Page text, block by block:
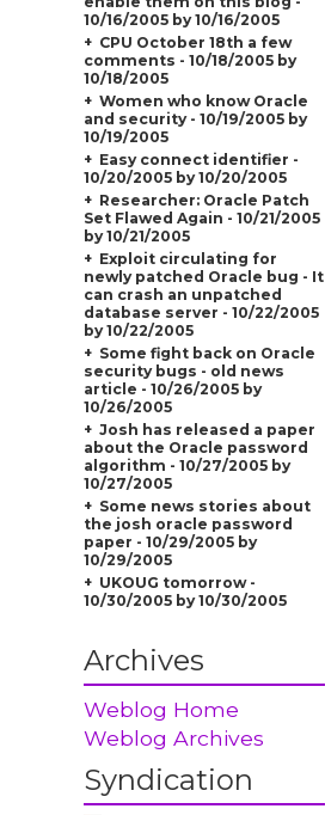
10/16/2005 by 10/16/2005
CPU October 18th a few
comments - 10/18/2005 by
10/18/2005
Women who know Oracle
and security - 10/19/2005 by
10/19/2005
Easy connect identifier -
10/20/2005 by 10/20/2005
Researcher: Oracle Patch
Set Flawed Again - 10/21/2005
by 10/21/2005
Exploit circulating for
newly patched Oracle bug - It
can crash an unpatched
database server - 10/22/2005
by 10/22/2005
Some fight back on Oracle
security bugs - old news
article - 10/26/2005 by
10/26/2005
Josh has released a paper
about the Oracle password
algorithm - 10/27/2005 by
10/27/2005
Some news stories about
the josh oracle password
paper - 10/29/2005 by
10/29/2005
UKOUG tomorrow -
10/30/2005 by 10/30/2005
Archives
Weblog Home
Weblog Archives
Syndication